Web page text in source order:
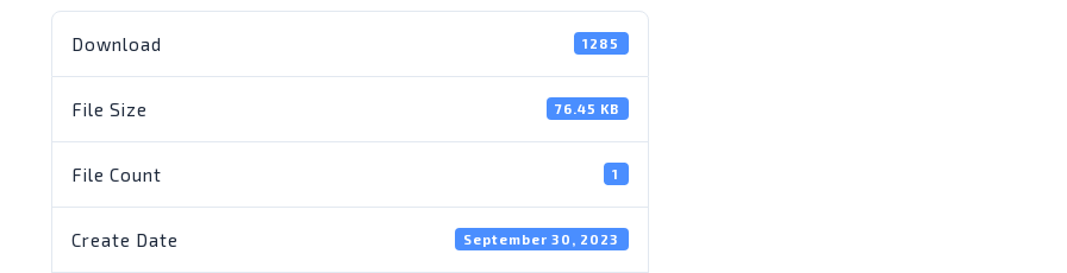
Download 1285
File Size 76.45 KB
File Count 1
Create Date September 30, 2023